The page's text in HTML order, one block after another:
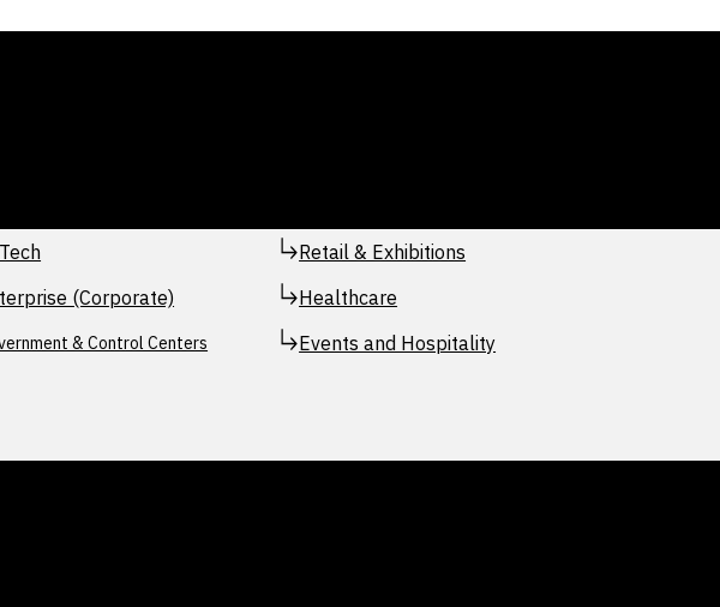
(Corporate)
& Control Centers
Retail & Exhibitions
Healthcare
Events and Hospitality